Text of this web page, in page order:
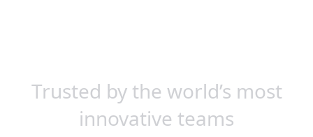
Trusted by the world’s most
innovative teams